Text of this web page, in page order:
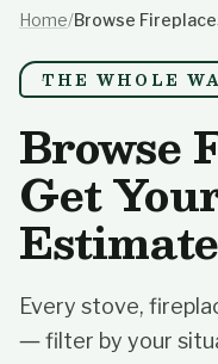
Home/Browse
THE WHOLE
Browse
Get
Estimate
Every stove,
— filter by your